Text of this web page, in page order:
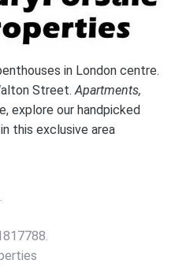
in London centre.
Street.Apartments,
explore our handpicked
this exclusive area